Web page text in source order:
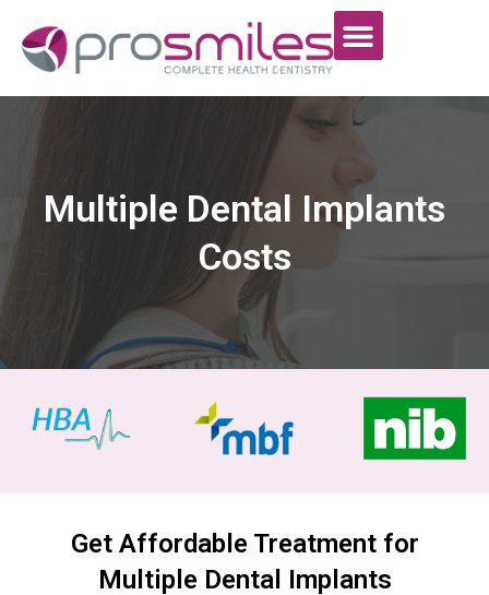
Multiple Dental Implants
Costs
Get Affordable Treatment for
Multiple Dental Implants